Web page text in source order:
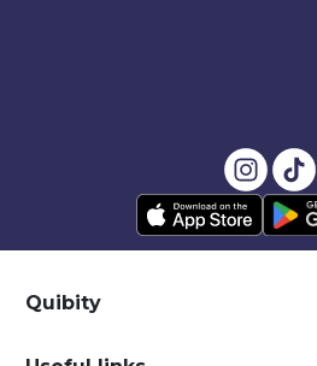
Quibity